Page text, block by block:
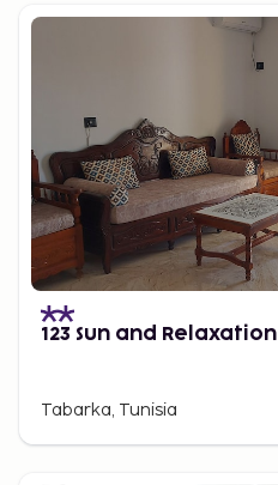
123 Sun and Relaxation
Tabarka, Tunisia